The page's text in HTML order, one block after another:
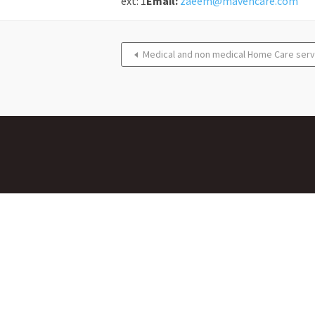
Medical and non medical Home Care